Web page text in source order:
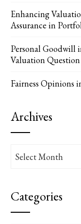
Enhancing
Assurance in
Personal Goodwill
Valuation
Fairness Opinions
Archives
Archives
Categories